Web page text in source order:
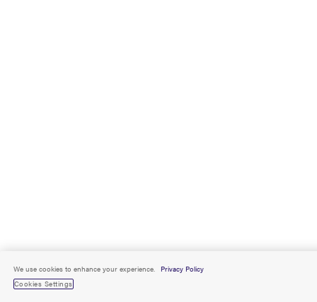
We use cookies to enhance your experience.
Privacy Policy
Cookies Settings